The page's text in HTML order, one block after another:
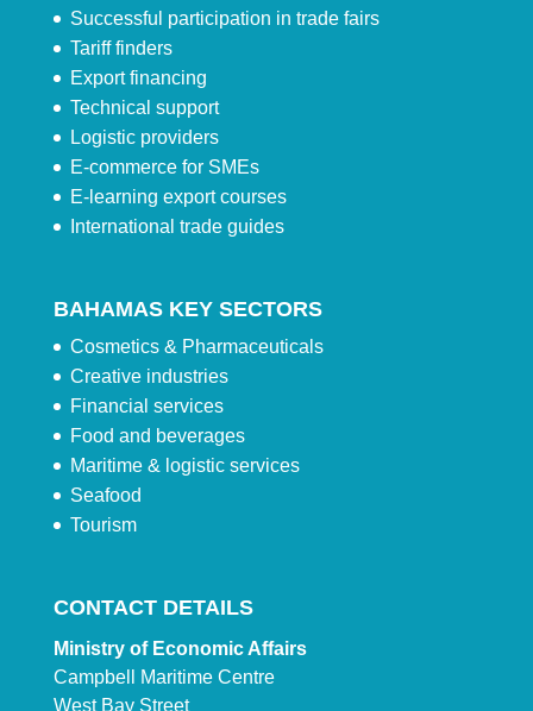
Successful participation in trade fairs
Tariff finders
Export financing
Technical support
Logistic providers
E-commerce for SMEs
E-learning export courses
International trade guides
BAHAMAS KEY SECTORS
Cosmetics & Pharmaceuticals
Creative industries
Financial services
Food and beverages
Maritime & logistic services
Seafood
Tourism
CONTACT DETAILS
Ministry of Economic Affairs
Campbell Maritime Centre
West Bay Street